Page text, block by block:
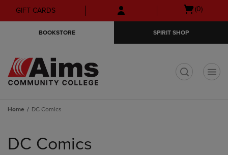
Skip
to
Skip
to
menu
GIFT CARDS
Open
(0)
BOOKSTORE SPIRIT SHOP
Home DC Comics
products
DC Comics